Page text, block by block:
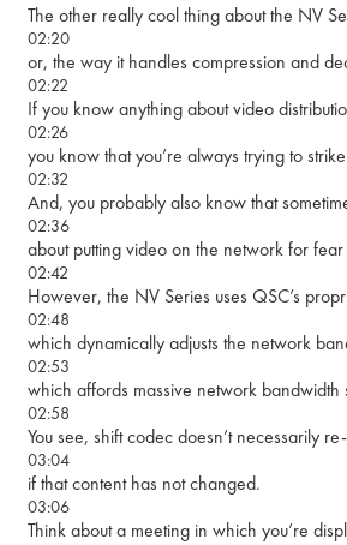
The other really cool thing about the NV
02:20
or, the way it handles compression and
02:22
If you know anything about video
02:26
you know that you’re always trying to
02:32
And, you probably also know that
02:36
about putting video on the network for
02:42
However, the NV Series uses QSC’s
02:48
which dynamically adjusts the network
02:53
which affords massive network bandwidth
02:58
You see, shift codec doesn’t necessarily
03:04
if that content has not changed.
03:06
Think about a meeting in which you’re